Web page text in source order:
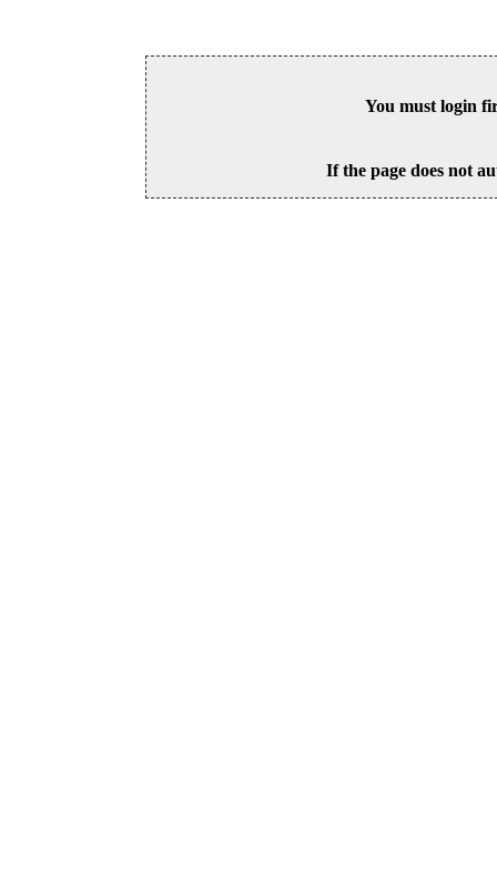
You must login
If the page does not